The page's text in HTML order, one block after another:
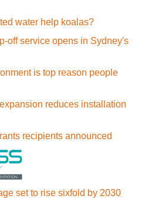
water help koalas?
off service opens in Sydney's
is top reason people
reduces installation
recipients announced
set to rise sixfold by 2030